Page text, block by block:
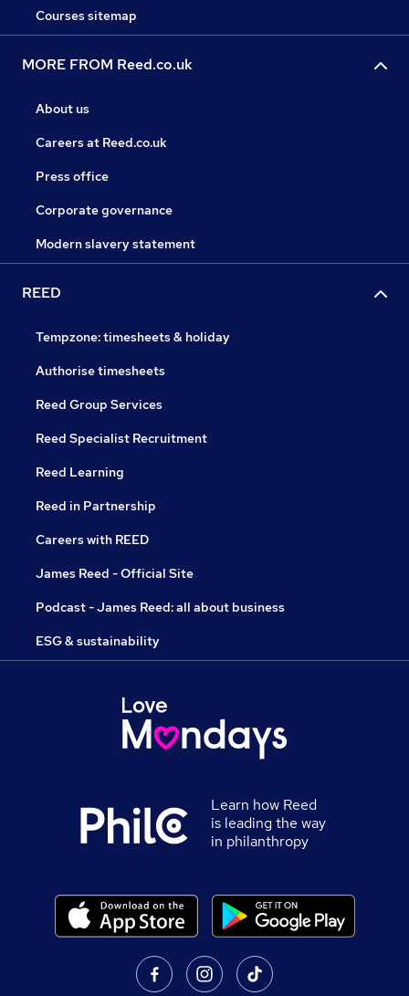
Courses sitemap
MORE FROM Reed.co.uk
About us
Careers at Reed.co.uk
Press office
Corporate governance
Modern slavery statement
REED
Tempzone: timesheets & holiday
Authorise timesheets
Reed Group Services
Reed Specialist Recruitment
Reed Learning
Reed in Partnership
Careers with REED
James Reed - Official Site
Podcast - James Reed: all about business
ESG & sustainability
Learn how Reed
is leading the way
in philanthropy